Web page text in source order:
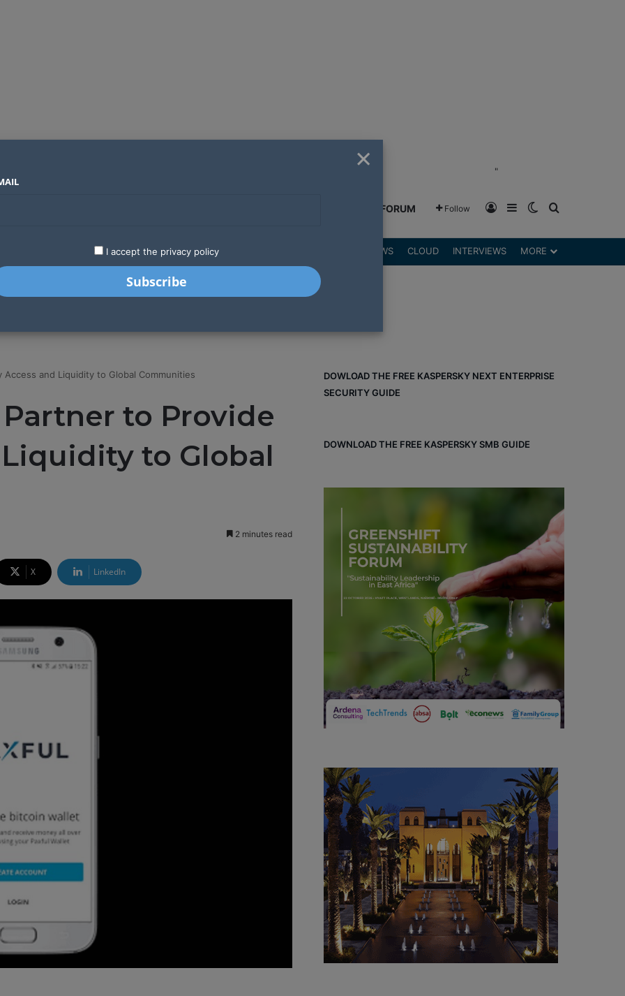
"
GREENSHIFT FORUM Follow Log InSidebarSwitch skin
LATEST STARTUPS REVIEWS CLOUD INTERVIEWS MORE
Access and Liquidity to Global Communities
to Provide
to Global
2 minutes read
X LinkedIn
DOWLOAD THE FREE KASPERSKY NEXT ENTERPRISE
SECURITY GUIDE
DOWNLOAD THE FREE KASPERSKY SMB GUIDE
×
I accept the privacy policy